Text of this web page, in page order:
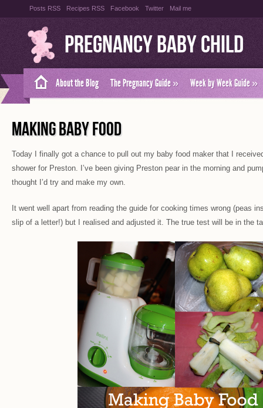
Posts RSS Recipes RSS Facebook Twitter Mail me
Pregnancy Baby Child
About the Blog The Pregnancy Guide» Week by Week Guide»
MAKING BABY FOOD
Today I finally got a chance to pull out my baby food maker that I
shower for Preston. I’ve been giving Preston pear in the morning and
thought I’d try and make my own.
It went well apart from reading the guide for cooking times wrong (peas
slip of a letter!) but I realised and adjusted it. The true test will be in the